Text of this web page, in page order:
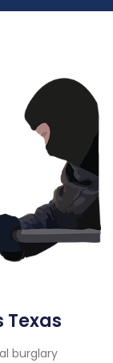
burglary